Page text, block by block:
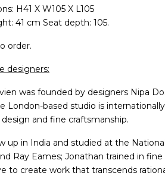
H41 X W105 X L105
41 cm Seat depth: 105.
order.
designers:
was founded by designers Nipa
London-based studio is
and fine craftsmanship.
up in India and studied at the
Ray Eames; Jonathan trained in
to create work that transcends